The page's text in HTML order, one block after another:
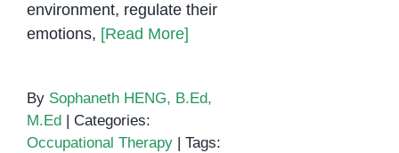
environment, regulate their
emotions, [Read More]
By Sophaneth HENG, B.Ed,
M.Ed
Categories:
Occupational Therapy
Tags: